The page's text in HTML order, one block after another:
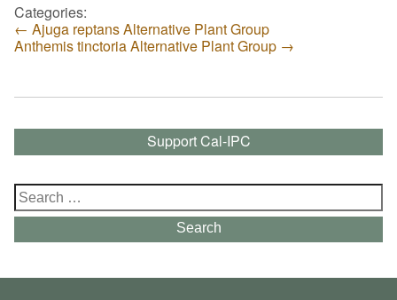
Categories:
← Ajuga reptans Alternative Plant Group
Anthemis tinctoria Alternative Plant Group →
Support Cal-IPC
Search
for:
Search